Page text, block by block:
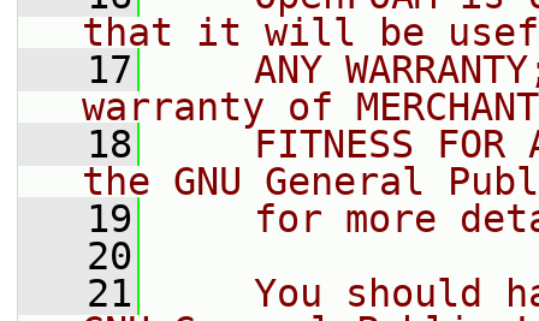
that it will be
   17
ANY
warranty of
   18
FITNESS FOR
the GNU General
   19
for more
   20
   21
You should